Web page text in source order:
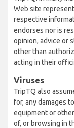
Web site
respective
endorses nor is
opinion, advice or
other than
acting in their
Viruses
TripTQ also
for, any damages
equipment or
of, or browsing in